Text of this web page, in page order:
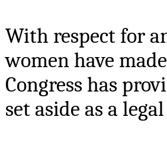
With respect for
women have
Congress has
set aside as a